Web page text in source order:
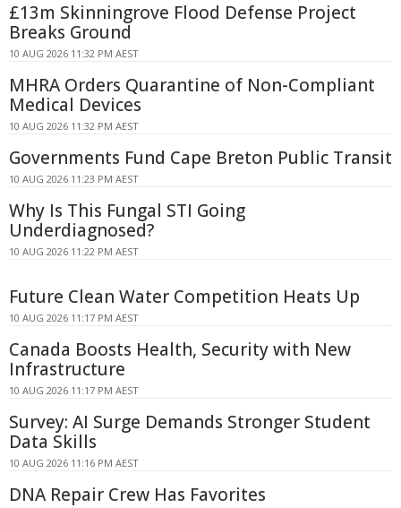
£13m Skinningrove Flood Defense Project
Breaks Ground
10 AUG 2026 11:32 PM AEST
MHRA Orders Quarantine of Non-Compliant
Medical Devices
10 AUG 2026 11:32 PM AEST
Governments Fund Cape Breton Public Transit
10 AUG 2026 11:23 PM AEST
Why Is This Fungal STI Going
Underdiagnosed?
10 AUG 2026 11:22 PM AEST
Future Clean Water Competition Heats Up
10 AUG 2026 11:17 PM AEST
Canada Boosts Health, Security with New
Infrastructure
10 AUG 2026 11:17 PM AEST
Survey: AI Surge Demands Stronger Student
Data Skills
10 AUG 2026 11:16 PM AEST
DNA Repair Crew Has Favorites